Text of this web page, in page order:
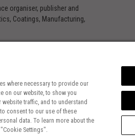
organiser, publisher and
Coatings, Manufacturing,
where necessary to provide our
on our website, to show you
traffic, and to understand
consent to our use of these
data. To learn more about the
Settings".